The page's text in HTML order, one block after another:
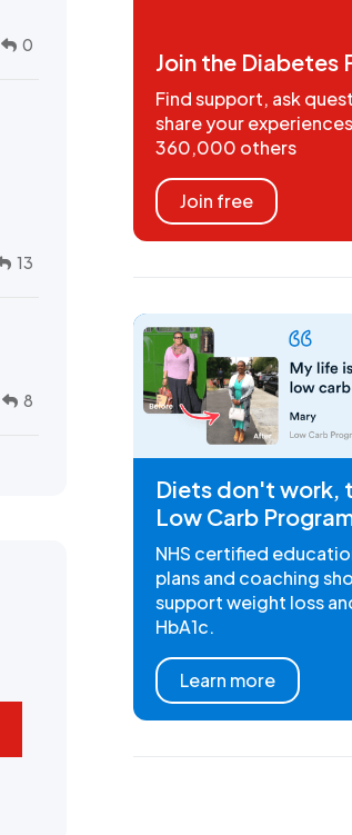
0
13
8
Join the Diabetes
Find support, ask
share your
360,000 others
Join free
Diets don't work,
Low Carb
NHS certified
plans and coaching
support weight loss
HbA1c.
Learn more